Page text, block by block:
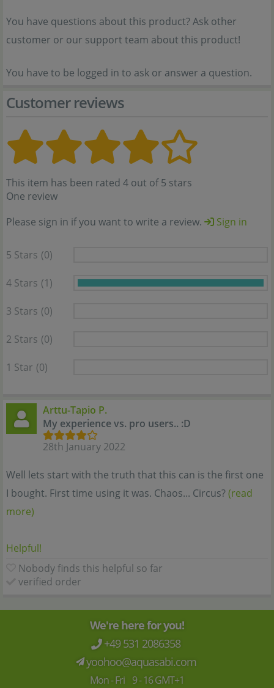
You have questions about this product? Ask other
customer or our support team about this product!
You have to be logged in to ask or answer a question.
Customer reviews
This item has been rated 4 out of 5 stars
One review
Please sign in if you want to write a review.
Sign in
5 Stars (0)
4 Stars (1)
3 Stars (0)
2 Stars (0)
1 Star (0)
Arttu-Tapio P.
My experience vs. pro users.. :D
28th January 2022
Well lets start with the truth that this can is the first one
I bought. First time using it was. Chaos... Circus?(read
more)
Helpful!
Nobody finds this helpful so far
verified order
We're here for you!
+49 531 2086358
yoohoo@aquasabi.com
Mon - Fri 9 - 16 GMT+1